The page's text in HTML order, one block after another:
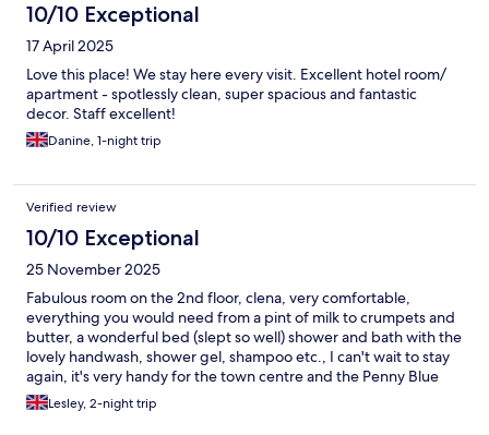
10/10 Exceptional
17 April 2025
Love this place! We stay here every visit. Excellent hotel room/
apartment - spotlessly clean, super spacious and fantastic
decor. Staff excellent!
Danine, 1-night trip
Verified review
10/10 Exceptional
25 November 2025
Fabulous room on the 2nd floor, clena, very comfortable,
everything you would need from a pint of milk to crumpets and
butter, a wonderful bed (slept so well) shower and bath with the
lovely handwash, shower gel, shampoo etc., I can't wait to stay
again, it's very handy for the town centre and the Penny Blue
served us wonderful meals
Lesley, 2-night trip